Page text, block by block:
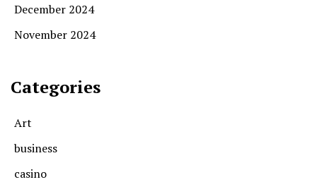
December 2024
November 2024
Categories
Art
business
casino